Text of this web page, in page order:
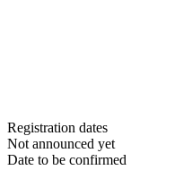
Registration dates
Not announced yet
Date to be confirmed